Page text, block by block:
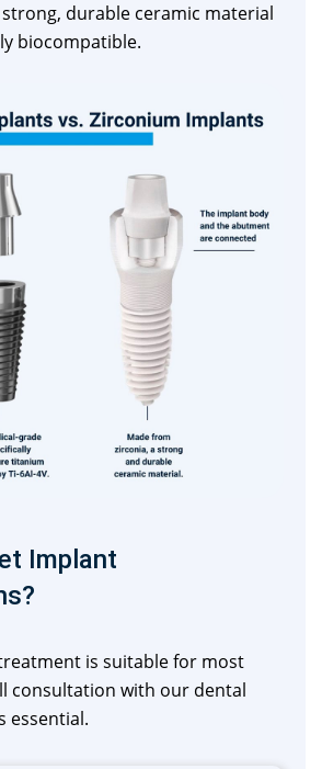
strong, durable ceramic material
biocompatible.
Implant
is suitable for most
consultation with our dental
essential.